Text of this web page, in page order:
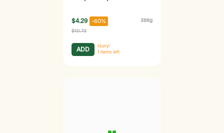
$4.29 -60% 386g
$10.73
ADD
Hurry!
1 items left